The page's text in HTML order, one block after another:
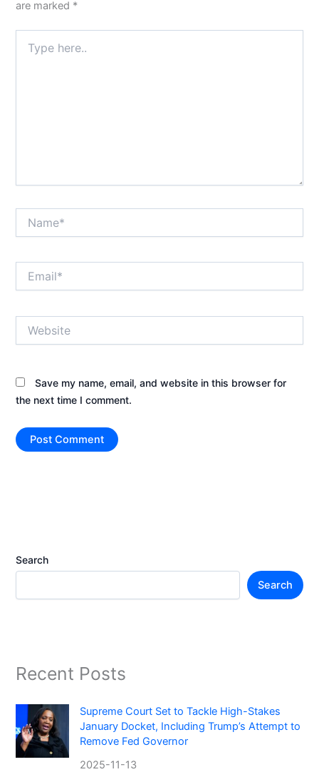
are marked *
here..
Save my name, email, and website in this browser for
the next time I comment.
Search
Search
Recent Posts
Supreme Court Set to Tackle High-Stakes
January Docket, Including Trump’s Attempt to
Remove Fed Governor
2025-11-13